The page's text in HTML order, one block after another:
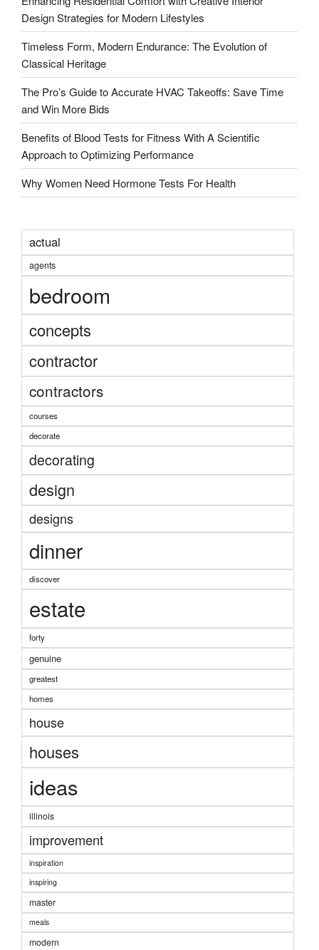
Design Strategies for Modern Lifestyles
Timeless Form, Modern Endurance: The Evolution of
Classical Heritage
The Pro’s Guide to Accurate HVAC Takeoffs: Save Time
and Win More Bids
Benefits of Blood Tests for Fitness With A Scientific
Approach to Optimizing Performance
Why Women Need Hormone Tests For Health
actual
agents
bedroom
concepts
contractor
contractors
courses
decorate
decorating
design
designs
dinner
discover
estate
forty
genuine
greatest
homes
house
houses
ideas
illinois
improvement
inspiration
inspiring
master
meals
modern